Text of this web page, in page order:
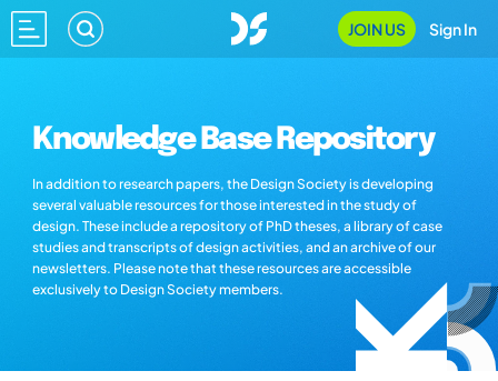
JOIN US Sign In
Knowledge Base Repository
In addition to research papers, the Design Society is developing
several valuable resources for those interested in the study of
design. These include a repository of PhD theses, a library of case
studies and transcripts of design activities, and an archive of our
newsletters. Please note that these resources are accessible
exclusively to Design Society members.